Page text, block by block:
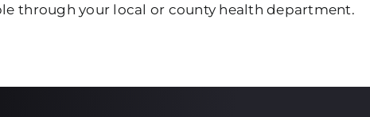
through your local or county health department.